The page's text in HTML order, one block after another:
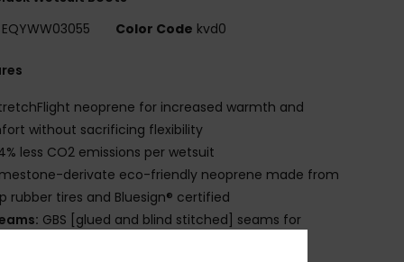
EQYWW03055 Color Code kvd0
neoprene for increased warmth and
without sacrificing flexibility
less CO2 emissions per wetsuit
derivate eco-friendly neoprene made from
rubber tires and Bluesign® certified
GBS [glued and blind stitched] seams for